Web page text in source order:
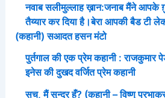
नवाब सलीमुल्लाह ख़ान:जनाब मैंने आपके
तैय्यार कर दिया है।बेरा आपकी बैड टी
(कहानी) सआदत हसन मंटो
पुर्तगाल की एक प्रेम कहानी : राजकुमार
इनेस की दुखद वर्जित प्रेम कहानी
सच, मैं सुन्दर हूँ? (कहानी – विष्णु